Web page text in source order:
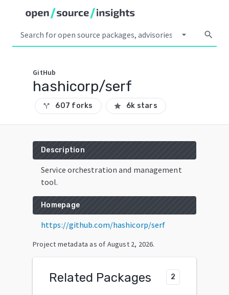
arrow_drop_down search
GitHub
hashicorp/serf
call_split 607 forks star 6k stars
Description
Service orchestration and management
tool.
Homepage
https://github.com/hashicorp/serf
Project metadata as of August 2, 2026.
Related Packages 2